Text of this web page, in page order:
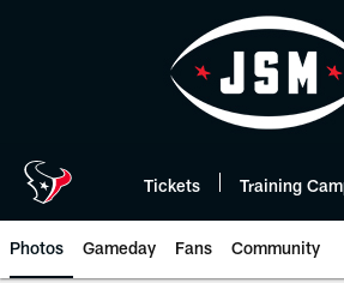
Tickets Training
Photos Gameday Fans Community